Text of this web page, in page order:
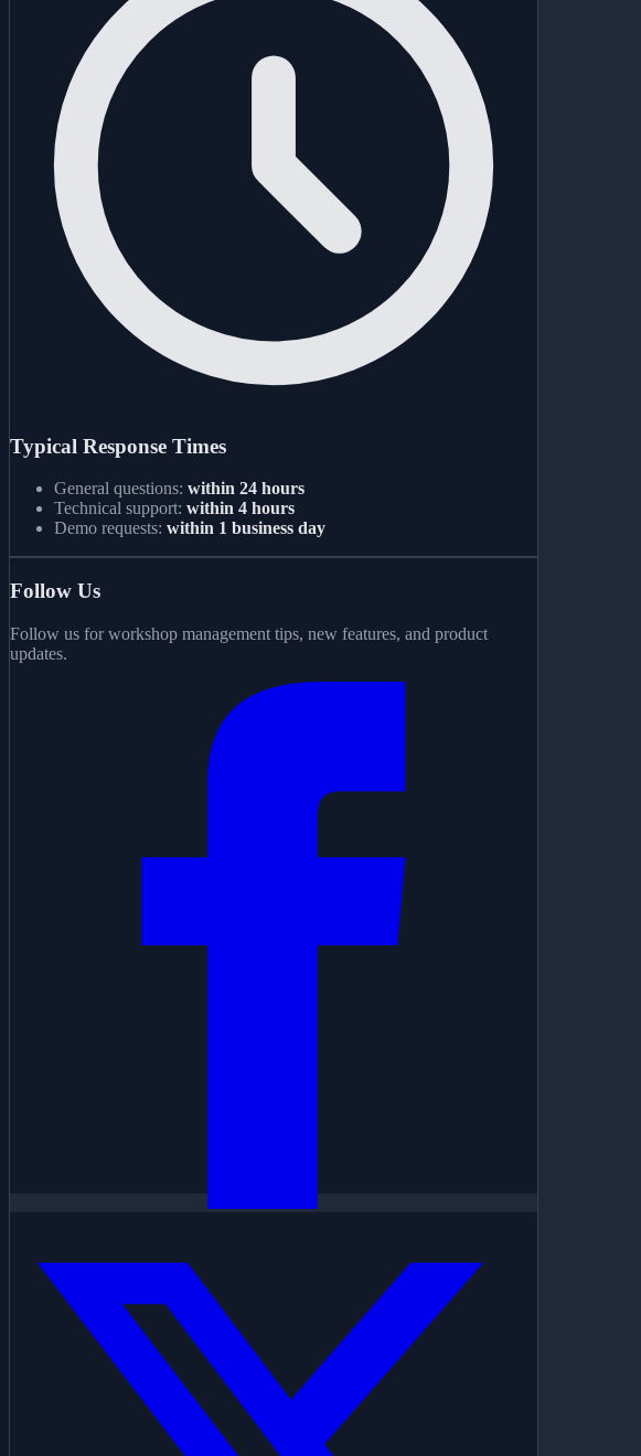
Typical Response Times
General questions: within 24 hours
Technical support: within 4 hours
Demo requests: within 1 business day
Follow Us
Follow us for workshop management tips, new features, and product
updates.